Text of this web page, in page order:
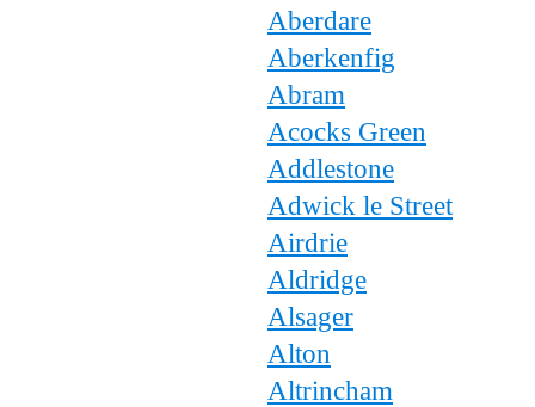
Aberdare
Aberkenfig
Abram
Acocks Green
Addlestone
Adwick le Street
Airdrie
Aldridge
Alsager
Alton
Altrincham